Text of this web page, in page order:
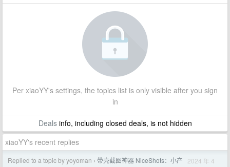
Per xiaoYY's settings, the topics list is only visible after you sign
in
Dealsinfo, including closed deals, is not hidden
xiaoYY's recent replies
Replied to a topic by yoyoman › 带壳截图神器 NiceShots：小产
2024 年 4